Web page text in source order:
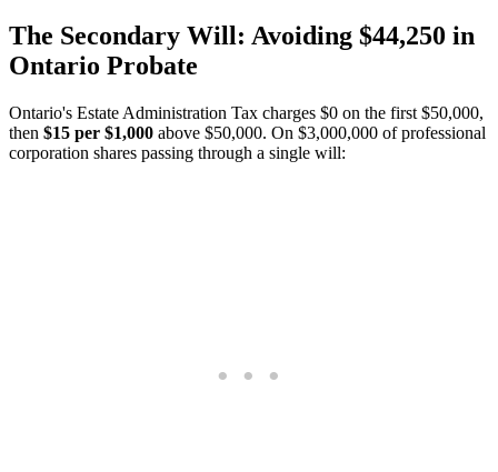
The Secondary Will: Avoiding $44,250 in
Ontario Probate
Ontario's Estate Administration Tax charges $0 on the first $50,000,
then $15 per $1,000 above $50,000. On $3,000,000 of professional
corporation shares passing through a single will: